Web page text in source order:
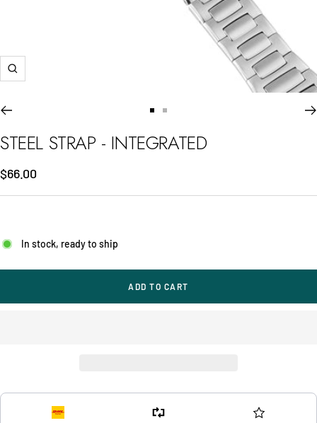
Zoom
to
slide
to
slide
STEEL STRAP - INTEGRATED
Sale
price
$66.00
In stock, ready to ship
ADD TO CART